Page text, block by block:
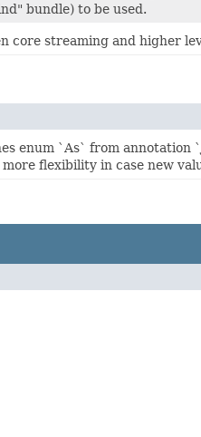
bundle) to be used.
core streaming and higher
enum `As` from annotation
flexibility in case new